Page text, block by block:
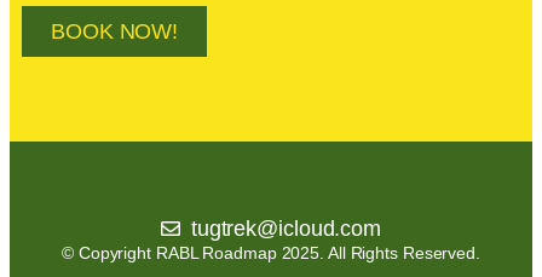
BOOK NOW!
tugtrek@icloud.com
© Copyright RABL Roadmap 2025. All Rights Reserved.